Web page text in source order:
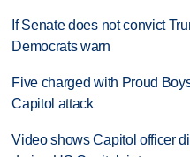
If Senate does not convict
Democrats warn
Five charged with Proud
Capitol attack
Video shows Capitol officer